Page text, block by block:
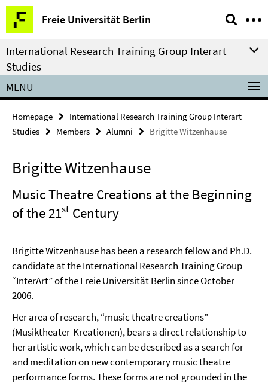
Springe
direkt
zu
Inhalt
Freie Universität Berlin
Service
Navigation
International Research Training Group Interart
Studies
MENU
Homepage
International Research Training Group Interart
Studies
Members Alumni Brigitte Witzenhause
Brigitte Witzenhause
Music Theatre Creations at the Beginning
of the 21st Century
Brigitte Witzenhause has been a research fellow and Ph.D.
candidate at the International Research Training Group
“InterArt” of the Freie Universität Berlin since October
2006.
Her area of research, “music theatre creations”
(Musiktheater-Kreationen), bears a direct relationship to
her artistic work, which can be described as a search for
and meditation on new contemporary music theatre
performance forms. These forms are not grounded in the